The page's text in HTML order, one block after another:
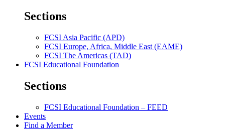
Sections
FCSI Asia Pacific (APD)
FCSI Europe, Africa, Middle East (EAME)
FCSI The Americas (TAD)
FCSI Educational Foundation
Sections
FCSI Educational Foundation – FEED
Events
Find a Member